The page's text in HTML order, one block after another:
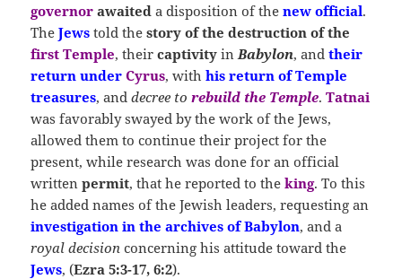
governor awaited a disposition of thenew official.
TheJews told thestory of the destruction of the
first Temple, theircaptivity in Babylon, andtheir
return underCyrus, withhis return of Temple
treasures, anddecree torebuild the Temple.Tatnai
was favorably swayed by the work of the Jews,
allowed them to continue their project for the
present, while research was done for an official
writtenpermit, that he reported to the king. To this
he added names of the Jewish leaders, requesting an
investigation in the archives of Babylon, and a
royal decision concerning his attitude toward the
Jews, (Ezra 5:3-17, 6:2).